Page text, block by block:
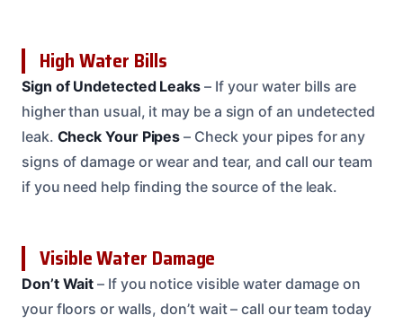
High Water Bills
Sign of Undetected Leaks – If your water bills are
higher than usual, it may be a sign of an undetected
leak. Check Your Pipes – Check your pipes for any
signs of damage or wear and tear, and call our team
if you need help finding the source of the leak.
Visible Water Damage
Don’t Wait – If you notice visible water damage on
your floors or walls, don’t wait – call our team today